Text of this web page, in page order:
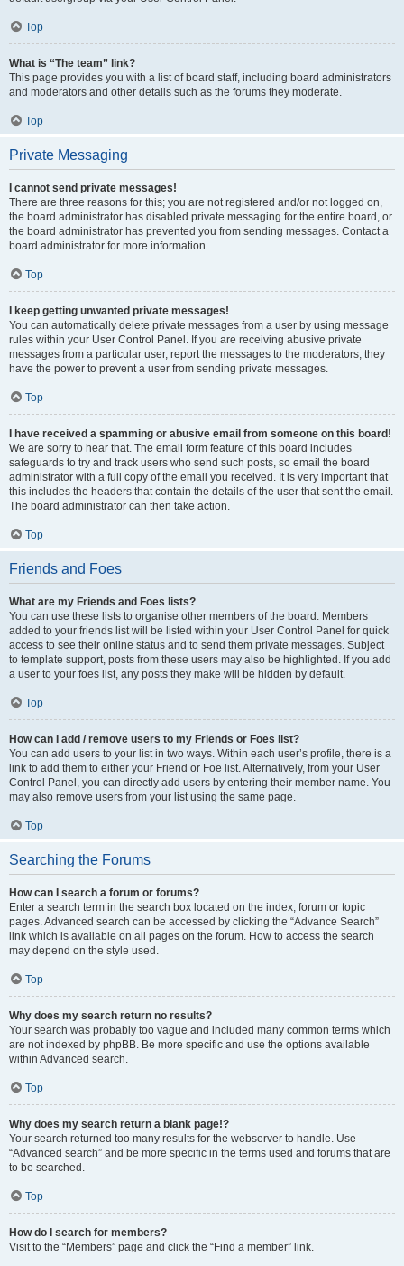
Top
What is “The team” link?
This page provides you with a list of board staff, including board administrators
and moderators and other details such as the forums they moderate.
Top
Private Messaging
I cannot send private messages!
There are three reasons for this; you are not registered and/or not logged on,
the board administrator has disabled private messaging for the entire board, or
the board administrator has prevented you from sending messages. Contact a
board administrator for more information.
Top
I keep getting unwanted private messages!
You can automatically delete private messages from a user by using message
rules within your User Control Panel. If you are receiving abusive private
messages from a particular user, report the messages to the moderators; they
have the power to prevent a user from sending private messages.
Top
I have received a spamming or abusive email from someone on this board!
We are sorry to hear that. The email form feature of this board includes
safeguards to try and track users who send such posts, so email the board
administrator with a full copy of the email you received. It is very important that
this includes the headers that contain the details of the user that sent the email.
The board administrator can then take action.
Top
Friends and Foes
What are my Friends and Foes lists?
You can use these lists to organise other members of the board. Members
added to your friends list will be listed within your User Control Panel for quick
access to see their online status and to send them private messages. Subject
to template support, posts from these users may also be highlighted. If you add
a user to your foes list, any posts they make will be hidden by default.
Top
How can I add / remove users to my Friends or Foes list?
You can add users to your list in two ways. Within each user’s profile, there is a
link to add them to either your Friend or Foe list. Alternatively, from your User
Control Panel, you can directly add users by entering their member name. You
may also remove users from your list using the same page.
Top
Searching the Forums
How can I search a forum or forums?
Enter a search term in the search box located on the index, forum or topic
pages. Advanced search can be accessed by clicking the “Advance Search”
link which is available on all pages on the forum. How to access the search
may depend on the style used.
Top
Why does my search return no results?
Your search was probably too vague and included many common terms which
are not indexed by phpBB. Be more specific and use the options available
within Advanced search.
Top
Why does my search return a blank page!?
Your search returned too many results for the webserver to handle. Use
“Advanced search” and be more specific in the terms used and forums that are
to be searched.
Top
How do I search for members?
Visit to the “Members” page and click the “Find a member” link.